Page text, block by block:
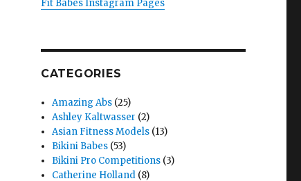
Fit Babes Instagram Pages
CATEGORIES
Amazing Abs (25)
Ashley Kaltwasser (2)
Asian Fitness Models (13)
Bikini Babes (53)
Bikini Pro Competitions (3)
Catherine Holland (8)